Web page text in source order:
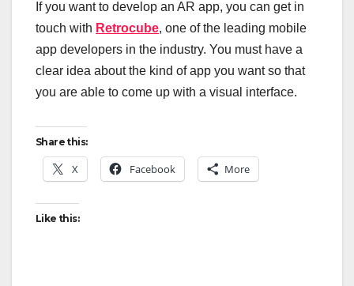
If you want to develop an AR app, you can get in
touch with Retrocube, one of the leading mobile
app developers in the industry. You must have a
clear idea about the kind of app you want so that
you are able to come up with a visual interface.
Share this:
X Facebook More
Like this: